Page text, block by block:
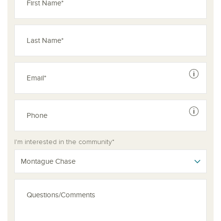
See
See
I'm interested in the community*
Montague Chase